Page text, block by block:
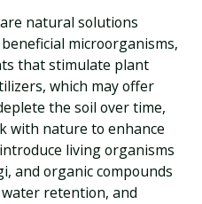
are natural solutions
microorganisms,
that stimulate plant
which may offer
the soil over time,
with nature to enhance
living organisms
and organic compounds
retention, and